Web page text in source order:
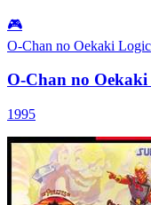
🎮
O-Chan no Oekaki Logic
O-Chan no
1995